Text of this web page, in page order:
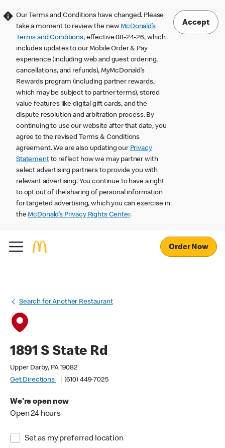
Our Terms and Conditions have changed. Please
take a moment to review the newMcDonald’s
Terms and Conditions, effective 08-24-26, which
includes updates to our Mobile Order & Pay
experience (including web and guest ordering,
cancellations, and refunds), MyMcDonald’s
Rewards program (including partner rewards,
which may be subject to partner terms), stored
value features like digital gift cards, and the
dispute resolution and arbitration process. By
continuing to use our website after that date, you
agree to the revised Terms & Conditions
agreement. We are also updating our Privacy
Statementto reflect how we may partner with
select advertising partners to provide you with
relevant advertising. You continue to have a right
to opt out of the sharing of personal information
for targeted advertising, which you can exercise in
theMcDonald’s Privacy Rights Center.
Accept
Order Now
Search for Another Restaurant
1891 S State Rd
Upper Darby, PA 19082
Get Directions
(610) 449-7025
We're open now
Open 24 hours
Set as my preferred location